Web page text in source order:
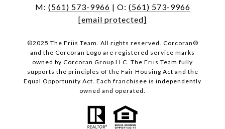
M: (561) 573-9966 | O: (561) 573-9966
[email protected]
©2025 The Friis Team. All rights reserved. Corcoran®
and the Corcoran Logo are registered service marks
owned by Corcoran Group LLC. The Friis Team fully
supports the principles of the Fair Housing Act and the
Equal Opportunity Act. Each franchisee is independently
owned and operated.